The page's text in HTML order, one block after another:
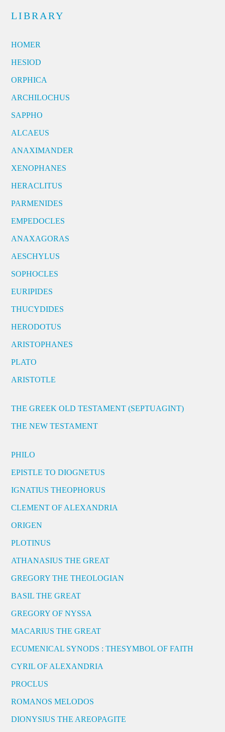
LIBRARY
HOMER
HESIOD
ORPHICA
ARCHILOCHUS
SAPPHO
ALCAEUS
ANAXIMANDER
XENOPHANES
HERACLITUS
PARMENIDES
EMPEDOCLES
ANAXAGORAS
AESCHYLUS
SOPHOCLES
EURIPIDES
THUCYDIDES
HERODOTUS
ARISTOPHANES
PLATO
ARISTOTLE
THE GREEK OLD TESTAMENT (SEPTUAGINT)
THE NEW TESTAMENT
PHILO
EPISTLE TO DIOGNETUS
IGNATIUS THEOPHORUS
CLEMENT OF ALEXANDRIA
ORIGEN
PLOTINUS
ATHANASIUS THE GREAT
GREGORY THE THEOLOGIAN
BASIL THE GREAT
GREGORY OF NYSSA
MACARIUS THE GREAT
ECUMENICAL SYNODS : THESYMBOL OF FAITH
CYRIL OF ALEXANDRIA
PROCLUS
ROMANOS MELODOS
DIONYSIUS THE AREOPAGITE